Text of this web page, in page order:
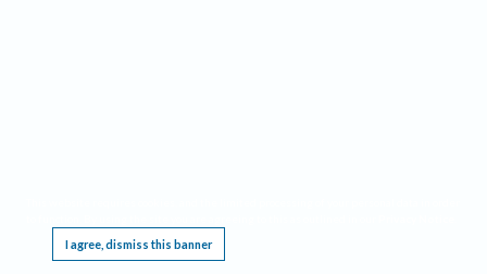
I agree, dismiss this banner